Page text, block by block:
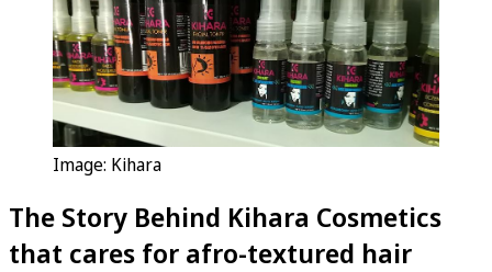
Image: Kihara
The Story Behind Kihara Cosmetics
that cares for afro-textured hair